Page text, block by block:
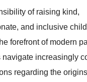
of raising kind,
and inclusive
forefront of modern
navigate increasingly
regarding the